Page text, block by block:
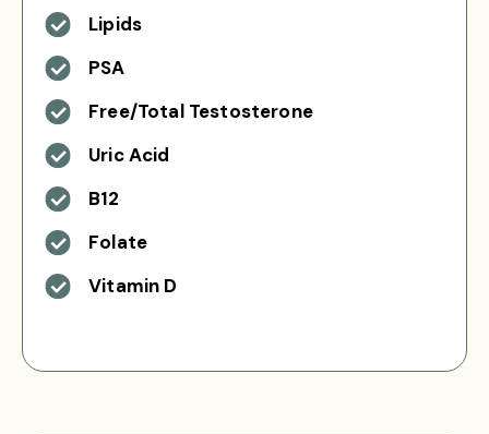
Lipids
PSA
Free/Total Testosterone
Uric Acid
B12
Folate
Vitamin D